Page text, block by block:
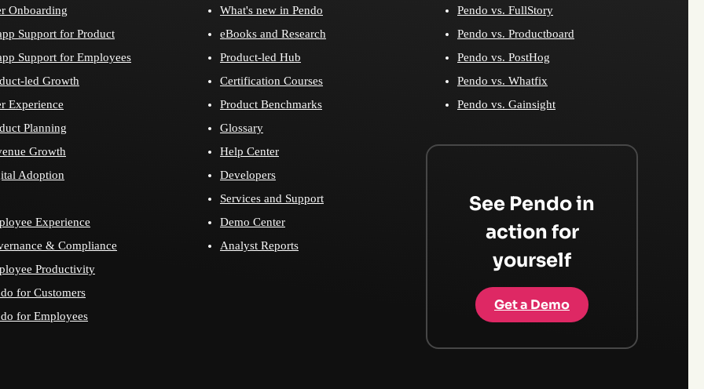
Onboarding
Support for Product
Support for Employees
led Growth
Experience
Planning
Growth
Adoption
Experience
& Compliance
Productivity
for Customers
for Employees
What's new in Pendo
eBooks and Research
Product-led Hub
Certification Courses
Product Benchmarks
Glossary
Help Center
Developers
Services and Support
Demo Center
Analyst Reports
Pendo vs. FullStory
Pendo vs. Productboard
Pendo vs. PostHog
Pendo vs. Whatfix
Pendo vs. Gainsight
See Pendo in
action for
yourself
Get a Demo